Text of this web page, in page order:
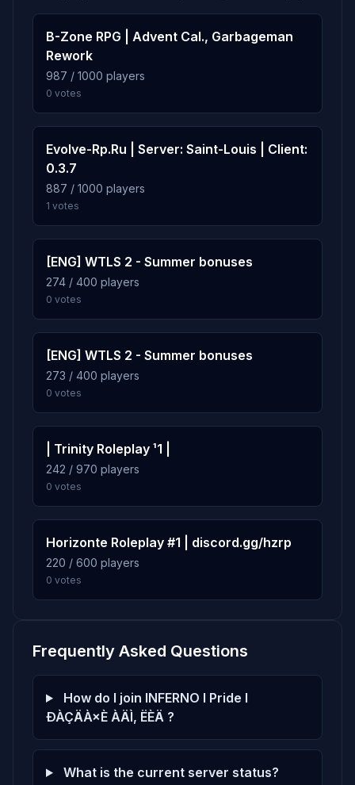
B-Zone RPG | Advent Cal., Garbageman
Rework
987 / 1000 players
0 votes
Evolve-Rp.Ru | Server: Saint-Louis | Client:
0.3.7
887 / 1000 players
1 votes
[ENG] WTLS 2 - Summer bonuses
274 / 400 players
0 votes
[ENG] WTLS 2 - Summer bonuses
273 / 400 players
0 votes
| Trinity Roleplay ¹1 |
242 / 970 players
0 votes
Horizonte Roleplay #1 | discord.gg/hzrp
220 / 600 players
0 votes
Frequently Asked Questions
How do I join INFERNO l Pride l
ÐÀÇÄÀ×È ÀÄÌ, ËÈÄ ?
What is the current server status?